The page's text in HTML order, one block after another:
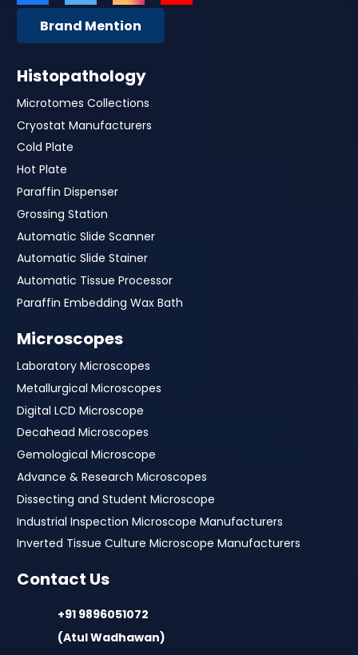
Brand Mention
Histopathology
Microtomes Collections
Cryostat Manufacturers
Cold Plate
Hot Plate
Paraffin Dispenser
Grossing Station
Automatic Slide Scanner
Automatic Slide Stainer
Automatic Tissue Processor
Paraffin Embedding Wax Bath
Microscopes
Laboratory Microscopes
Metallurgical Microscopes
Digital LCD Microscope
Decahead Microscopes
Gemological Microscope
Advance & Research Microscopes
Dissecting and Student Microscope
Industrial Inspection Microscope Manufacturers
Inverted Tissue Culture Microscope Manufacturers
Contact Us
+91 9896051072
(Atul Wadhawan)